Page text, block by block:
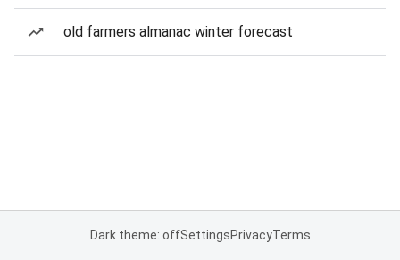
old farmers almanac winter forecast
Dark theme: offSettingsPrivacyTerms